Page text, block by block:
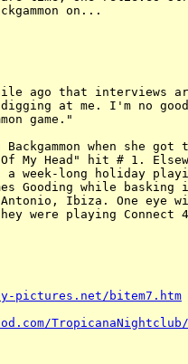
on...
ago that interviews
at me. I'm no
game."
when she got
My Head" hit # 1.
week-long holiday
Gooding while
Ibiza. One eye
were playing Connect 4
pictures.net/bitem7.htm